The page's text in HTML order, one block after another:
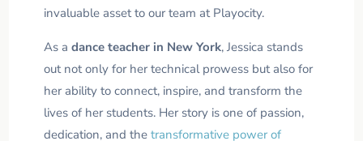
invaluable asset to our team at Playocity.
As a dance teacher in New York, Jessica stands
out not only for her technical prowess but also for
her ability to connect, inspire, and transform the
lives of her students. Her story is one of passion,
dedication, and the transformative power of